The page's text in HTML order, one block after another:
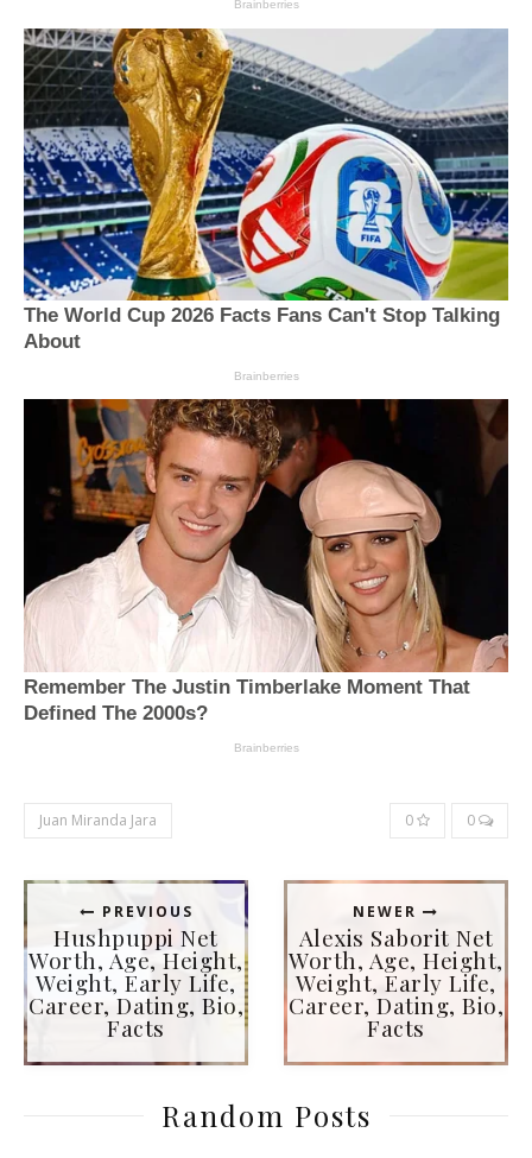
Juan Miranda Jara 0 0
PREVIOUS
Hushpuppi Net
Worth, Age, Height,
Weight, Early Life,
Career, Dating, Bio,
Facts
NEWER
Alexis Saborit Net
Worth, Age, Height,
Weight, Early Life,
Career, Dating, Bio,
Facts
Random Posts